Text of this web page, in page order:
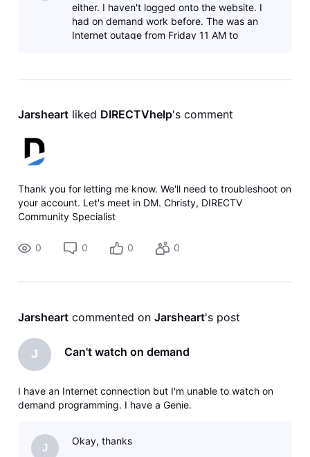
either. I haven't logged onto the website. I
had on demand work before. The was an
Internet outage from Friday 11 AM to
Jarsheart liked DIRECTVhelp's comment
Thank you for letting me know. We'll need to troubleshoot on
your account. Let's meet in DM. Christy, DIRECTV
Community Specialist
0 0 0 0
Jarsheart commented on Jarsheart's post
J Can't watch on demand
I have an Internet connection but I'm unable to watch on
demand programming. I have a Genie.
J
Okay, thanks